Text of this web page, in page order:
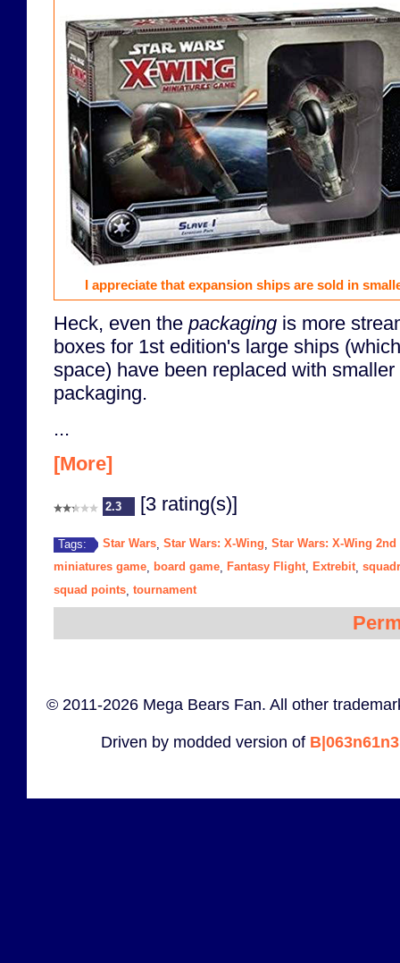
I appreciate that expansion ships are sold in
Heck, even the packaging is more
boxes for 1st edition's large ships
space) have been replaced with
packaging.
...
[More]
2.3 [3 rating(s)]
Tags: Star Wars Star Wars: X-Wing Star Wars: X-Wing
miniatures game
board game Fantasy Flight, Extrebit,
squad points tournament
© 2011-2026 Mega Bears Fan. All other
Driven by modded version of